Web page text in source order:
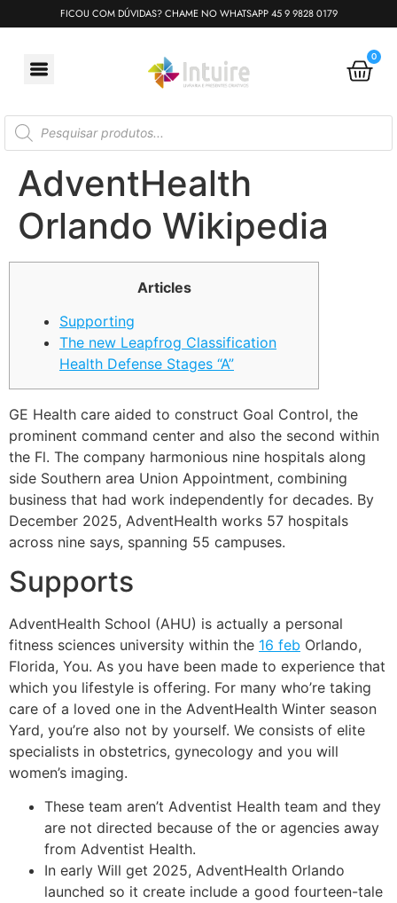
FICOU COM DÚVIDAS? CHAME NO WHATSAPP 45 9 9828 0179
0
AdventHealth
Orlando Wikipedia
Articles
Supporting
The new Leapfrog Classification
Health Defense Stages “A”
GE Health care aided to construct Goal Control, the
prominent command center and also the second within
the Fl. The company harmonious nine hospitals along
side Southern area Union Appointment, combining
business that had work independently for decades. By
December 2025, AdventHealth works 57 hospitals
across nine says, spanning 55 campuses.
Supports
AdventHealth School (AHU) is actually a personal
fitness sciences university within the 16 feb Orlando,
Florida, You. As you have been made to experience that
which you lifestyle is offering. For many who’re taking
care of a loved one in the AdventHealth Winter season
Yard, you’re also not by yourself. We consists of elite
specialists in obstetrics, gynecology and you will
women’s imaging.
These team aren’t Adventist Health team and they
are not directed because of the or agencies away
from Adventist Health.
In early Will get 2025, AdventHealth Orlando
launched so it create include a good fourteen-tale